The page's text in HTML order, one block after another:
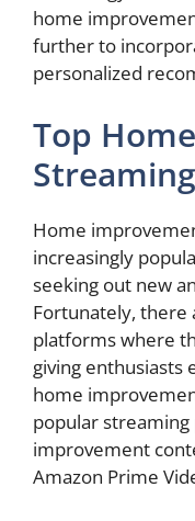
home
further to
personalized
Top
Home
increasingly
seeking out new
Fortunately, there
platforms where
giving enthusiasts
home
popular
improvement
Amazon Prime